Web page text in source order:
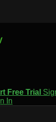
Free Trial
In